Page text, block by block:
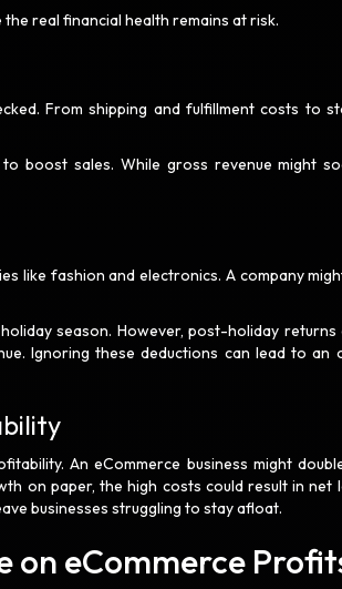
real financial health remains at risk.
From shipping and fulfillment costs to
boost sales. While gross revenue might
like fashion and electronics. A company
season. However, post-holiday returns
Ignoring these deductions can lead to an
An eCommerce business might
on paper, the high costs could result in net
businesses struggling to stay afloat.
on eCommerce